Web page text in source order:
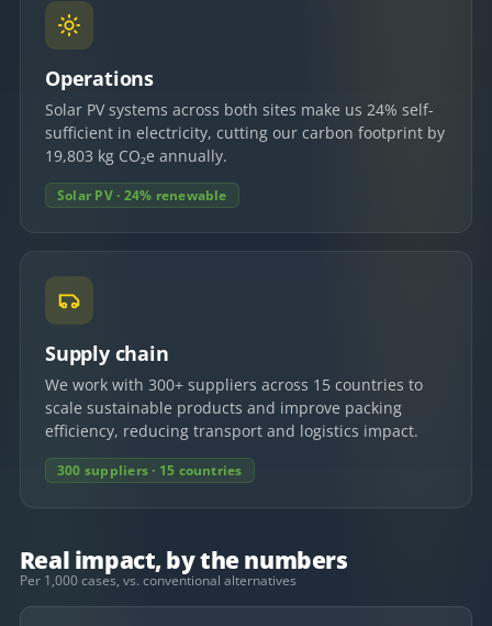
Operations
Solar PV systems across both sites make us 24% self-
sufficient in electricity, cutting our carbon footprint by
19,803 kg CO₂e annually.
Solar PV · 24% renewable
Supply chain
We work with 300+ suppliers across 15 countries to
scale sustainable products and improve packing
efficiency, reducing transport and logistics impact.
300 suppliers · 15 countries
Real impact, by the numbers
Per 1,000 cases, vs. conventional alternatives